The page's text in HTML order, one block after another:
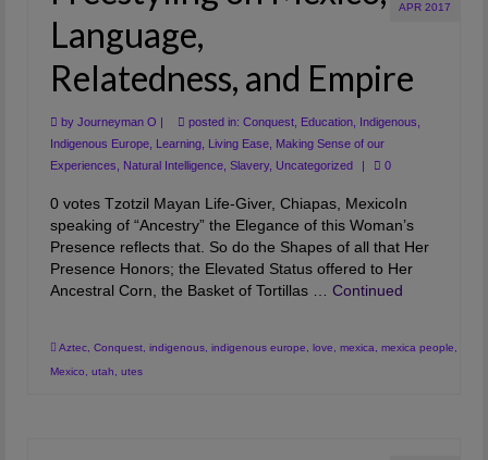
Checkout
APR 2017
Language,
Relatedness, and Empire
by Journeyman O | posted in: Conquest Education Indigenous
Indigenous Europe Learning Living Ease Making Sense of our
Experiences
Natural Intelligence Slavery, Uncategorized | 0
0 votes Tzotzil Mayan Life-Giver, Chiapas, MexicoIn
speaking of “Ancestry” the Elegance of this Woman’s
Presence reflects that. So do the Shapes of all that Her
Presence Honors; the Elevated Status offered to Her
Ancestral Corn, the Basket of Tortillas … Continued
Aztec Conquest indigenous indigenous europe love mexica mexica people
Mexico
utah utes